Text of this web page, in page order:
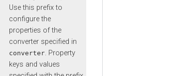
Use this prefix to
configure the
properties of the
converter specified in
converter. Property
keys and values